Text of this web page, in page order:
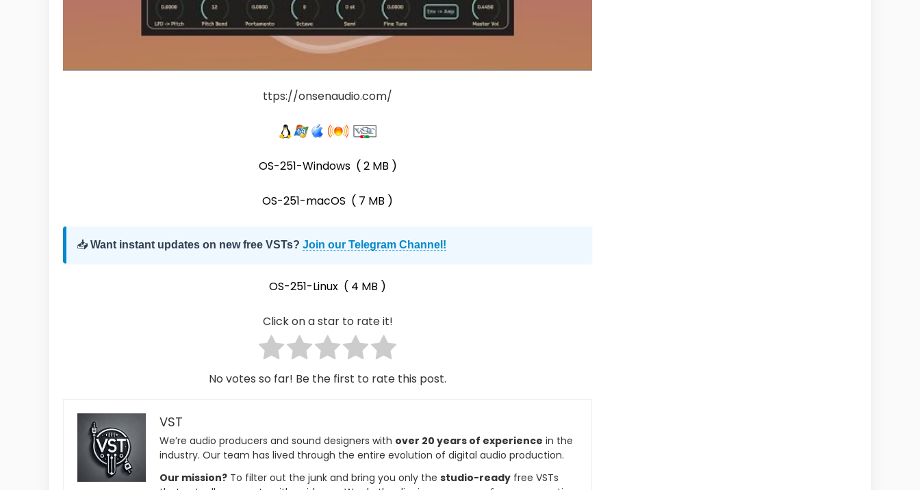
ttps://onsenaudio.com/
OS-251-Windows( 2 MB )
OS-251-macOS ( 7 MB )
📥 Want instant updates on new free VSTs? Join our Telegram Channel!
OS-251-Linux ( 4 MB )
Click on a star to rate it!
No votes so far! Be the first to rate this post.
VST
We’re audio producers and sound designers with over 20 years of experience in the
industry. Our team has lived through the entire evolution of digital audio production.
Our mission? To filter out the junk and bring you only the studio-ready free VSTs